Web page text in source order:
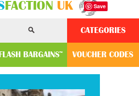
FACTION UK
CATEGORIES
FLASH BARGAINS™ VOUCHER CODES
Save